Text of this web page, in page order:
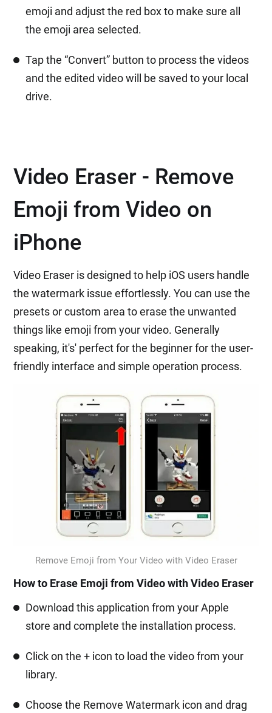
emoji and adjust the red box to make sure all
the emoji area selected.
Tap the “Convert” button to process the videos
and the edited video will be saved to your local
drive.
Video Eraser - Remove
Emoji from Video on
iPhone
Video Eraser is designed to help iOS users handle
the watermark issue effortlessly. You can use the
presets or custom area to erase the unwanted
things like emoji from your video. Generally
speaking, it's' perfect for the beginner for the user-
friendly interface and simple operation process.
Remove Emoji from Your Video with Video Eraser
How to Erase Emoji from Video with Video Eraser
Download this application from your Apple
store and complete the installation process.
Click on the + icon to load the video from your
library.
Choose the Remove Watermark icon and drag